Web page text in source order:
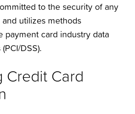
to the security of any
utilizes methods
payment card industry data
DSS).
Credit Card